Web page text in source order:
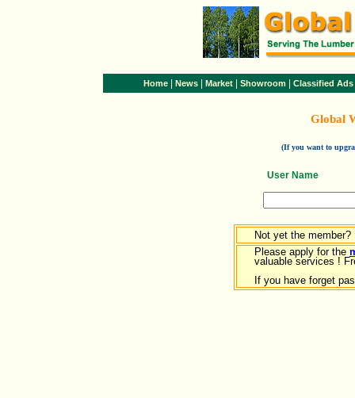
Home News Market Showroom Classified Ads
Global
(If you want to
User Name
Not yet the member?
Please apply for the
valuable services !
If you have forget